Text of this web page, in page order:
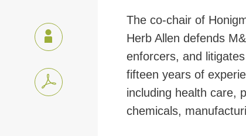
The co-chair of
Herb Allen defends
enforcers, and
fifteen years of
including health care,
chemicals,